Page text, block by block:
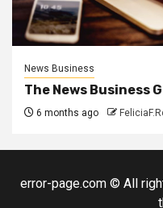
News Business
The News Business
6 months ago
error-page.com © All